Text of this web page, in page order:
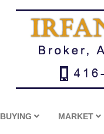
BUYING MARKET